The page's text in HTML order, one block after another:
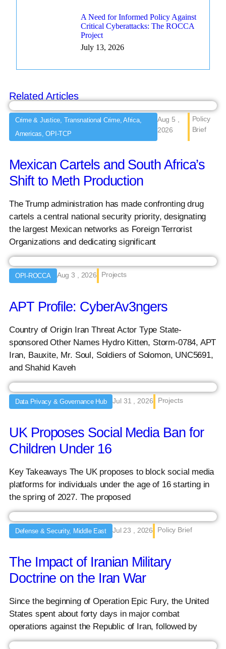
A Need for Informed Policy Against
Critical Cyberattacks: The ROCCA
Project
July 13, 2026
Related Articles
Crime & Justice, Transnational Crime, Africa,
Americas, OPI-TCP
Aug 5 ,
2026
Policy
Brief
Mexican Cartels and South Africa’s
Shift to Meth Production
The Trump administration has made confronting drug
cartels a central national security priority, designating
the largest Mexican networks as Foreign Terrorist
Organizations and dedicating significant
OPI-ROCCA Aug 3 , 2026 Projects
APT Profile: CyberAv3ngers
Country of Origin Iran Threat Actor Type State-
sponsored Other Names Hydro Kitten, Storm-0784, APT
Iran, Bauxite, Mr. Soul, Soldiers of Solomon, UNC5691,
and Shahid Kaveh
Data Privacy & Governance Hub Jul 31 , 2026 Projects
UK Proposes Social Media Ban for
Children Under 16
Key Takeaways The UK proposes to block social media
platforms for individuals under the age of 16 starting in
the spring of 2027. The proposed
Defense & Security, Middle East Jul 23 , 2026 Policy Brief
The Impact of Iranian Military
Doctrine on the Iran War
Since the beginning of Operation Epic Fury, the United
States spent about forty days in major combat
operations against the Republic of Iran, followed by